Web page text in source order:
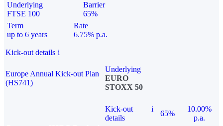
Underlying
FTSE 100
Barrier
65%
Term
up to 6 years
Rate
6.75% p.a.
Kick-out details i
Europe Annual Kick-out Plan
(HS741)
Underlying
EURO
STOXX 50
Kick-out
details
i
65%
10.00%
p.a.